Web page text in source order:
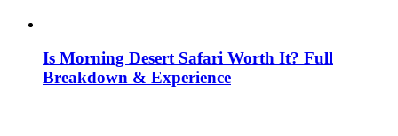
Is Morning Desert Safari Worth It? Full
Breakdown & Experience